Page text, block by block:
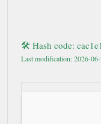
🛠 Hash code:
Last modification: 2026-